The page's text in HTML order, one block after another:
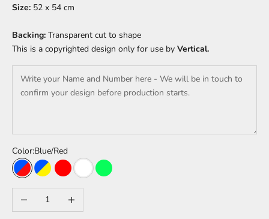
Size: 52 x 54 cm
Backing: Transparent cut to shape
This is a copyrighted design only for use by Vertical.
Color:Blue/Red
Blue/RedBlue/Yellow
Red WhiteGreen
Decrease quantityIncrease quantity